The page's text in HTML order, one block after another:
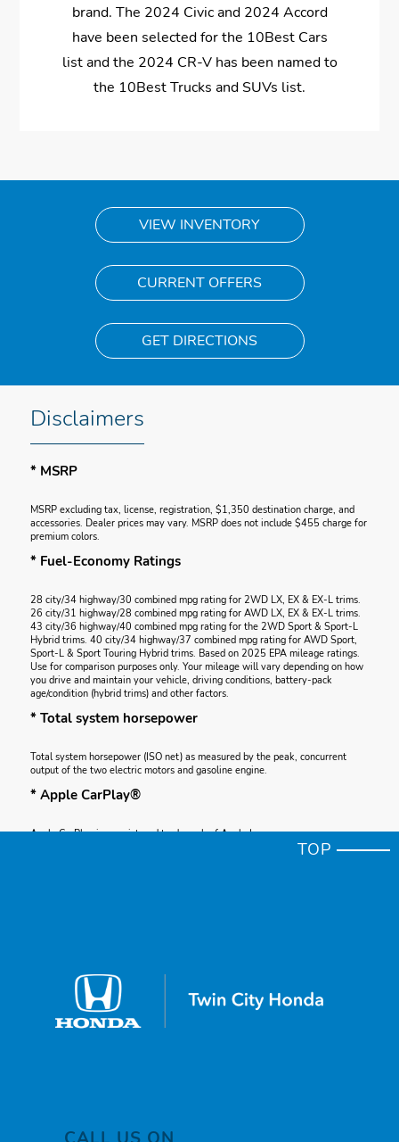
brand. The 2024 Civic and 2024 Accord
have been selected for the 10Best Cars
list and the 2024 CR-V has been named to
the 10Best Trucks and SUVs list.
VIEW INVENTORY
CURRENT OFFERS
GET DIRECTIONS
Disclaimers
* MSRP
MSRP excluding tax, license, registration, $1,350 destination charge, and
accessories. Dealer prices may vary. MSRP does not include $455 charge for
premium colors.
* Fuel-Economy Ratings
28 city/34 highway/30 combined mpg rating for 2WD LX, EX & EX-L trims.
26 city/31 highway/28 combined mpg rating for AWD LX, EX & EX-L trims.
43 city/36 highway/40 combined mpg rating for the 2WD Sport & Sport-L
Hybrid trims. 40 city/34 highway/37 combined mpg rating for AWD Sport,
Sport-L & Sport Touring Hybrid trims. Based on 2025 EPA mileage ratings.
Use for comparison purposes only. Your mileage will vary depending on how
you drive and maintain your vehicle, driving conditions, battery-pack
age/condition (hybrid trims) and other factors.
* Total system horsepower
Total system horsepower (ISO net) as measured by the peak, concurrent
output of the two electric motors and gasoline engine.
* Apple CarPlay®
Apple CarPlay is a registered trademark of Apple Inc.
* Bose is a registered trademark of Bose Corporation.
TOP